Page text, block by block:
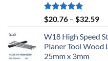
Rated5.00
out of 5
$20.76 – $32.59
W18 High Speed
Planer Tool Wood
25mm x 3mm